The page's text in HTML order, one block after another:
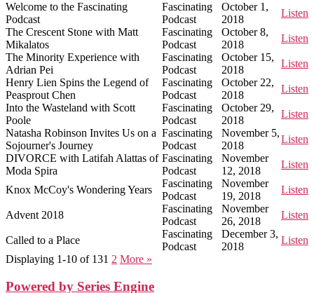
Welcome to the Fascinating
Podcast
Fascinating
Podcast
October 1,
2018
Listen
The Crescent Stone with Matt
Mikalatos
Fascinating
Podcast
October 8,
2018
Listen
The Minority Experience with
Adrian Pei
Fascinating
Podcast
October 15,
2018
Listen
Henry Lien Spins the Legend of
Peasprout Chen
Fascinating
Podcast
October 22,
2018
Listen
Into the Wasteland with Scott
Poole
Fascinating
Podcast
October 29,
2018
Listen
Natasha Robinson Invites Us on a
Sojourner's Journey
Fascinating
Podcast
November 5,
2018
Listen
DIVORCE with Latifah Alattas of
Moda Spira
Fascinating
Podcast
November
12, 2018
Listen
Knox McCoy's Wondering Years
Fascinating
Podcast
November
19, 2018
Listen
Advent 2018
Fascinating
Podcast
November
26, 2018
Listen
Called to a Place
Fascinating
Podcast
December 3,
2018
Listen
Displaying 1-10 of 131 2 More »
Powered by Series Engine